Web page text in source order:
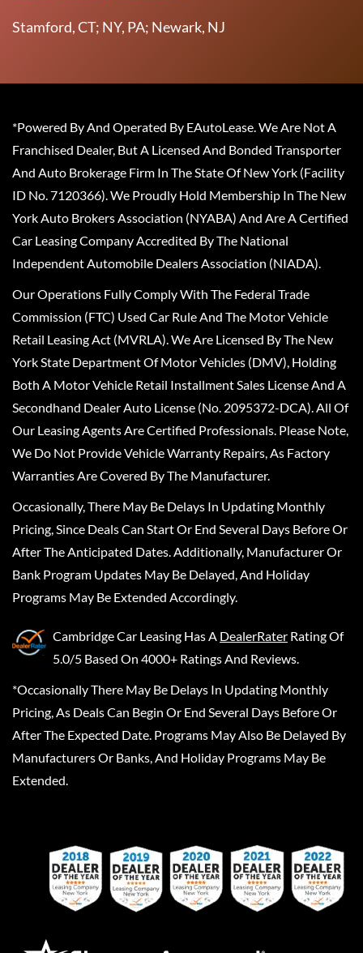
Stamford, CT; NY, PA; Newark, NJ
*Powered By And Operated By EAutoLease. We Are Not A
Franchised Dealer, But A Licensed And Bonded Transporter
And Auto Brokerage Firm In The State Of New York (Facility
ID No. 7120366). We Proudly Hold Membership In The New
York Auto Brokers Association (NYABA) And Are A Certified
Car Leasing Company Accredited By The National
Independent Automobile Dealers Association (NIADA).
Our Operations Fully Comply With The Federal Trade
Commission (FTC) Used Car Rule And The Motor Vehicle
Retail Leasing Act (MVRLA). We Are Licensed By The New
York State Department Of Motor Vehicles (DMV), Holding
Both A Motor Vehicle Retail Installment Sales License And A
Secondhand Dealer Auto License (No. 2095372-DCA). All Of
Our Leasing Agents Are Certified Professionals. Please Note,
We Do Not Provide Vehicle Warranty Repairs, As Factory
Warranties Are Covered By The Manufacturer.
Occasionally, There May Be Delays In Updating Monthly
Pricing, Since Deals Can Start Or End Several Days Before Or
After The Anticipated Dates. Additionally, Manufacturer Or
Bank Program Updates May Be Delayed, And Holiday
Programs May Be Extended Accordingly.
Cambridge Car Leasing Has A DealerRater Rating Of
5.0/5 Based On 4000+ Ratings And Reviews.
*Occasionally There May Be Delays In Updating Monthly
Pricing, As Deals Can Begin Or End Several Days Before Or
After The Expected Date. Programs May Also Be Delayed By
Manufacturers Or Banks, And Holiday Programs May Be
Extended.